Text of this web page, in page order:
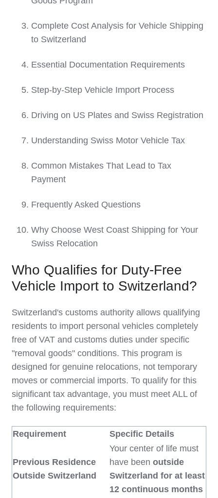
Complete Cost Analysis for Vehicle Shipping
to Switzerland
Essential Documentation Requirements
Step-by-Step Vehicle Import Process
Driving on US Plates and Swiss Registration
Understanding Swiss Motor Vehicle Tax
Common Mistakes That Lead to Tax
Payment
Frequently Asked Questions
Why Choose West Coast Shipping for Your
Swiss Relocation
Who Qualifies for Duty-Free
Vehicle Import to Switzerland?
Switzerland's customs authority allows qualifying
residents to import personal vehicles completely
free of VAT and customs duties under specific
"removal goods" conditions. This program is
designed for genuine relocations, not temporary
moves or commercial imports. To qualify for this
significant tax advantage, you must meet ALL of
the following requirements:
Requirement Specific Details
Previous Residence
Outside Switzerland
Your center of life must
have been outside
Switzerland for at least
12 continuous months